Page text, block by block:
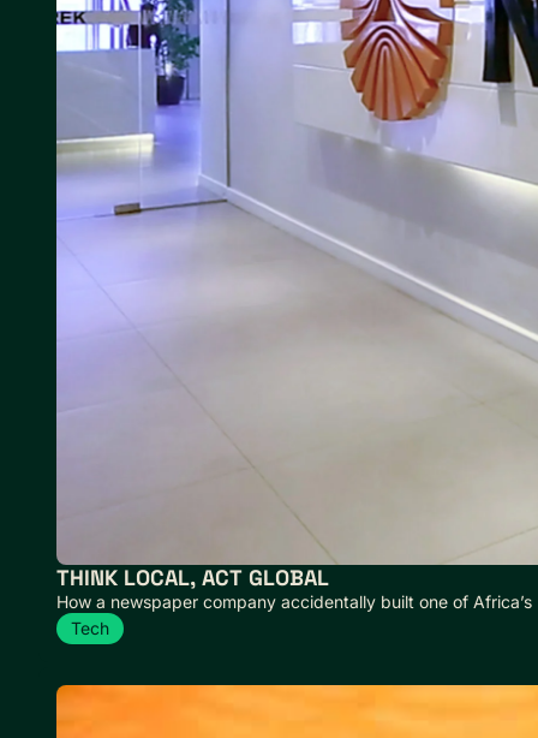
THINK LOCAL, ACT GLOBAL
How a newspaper company accidentally built one of
Tech